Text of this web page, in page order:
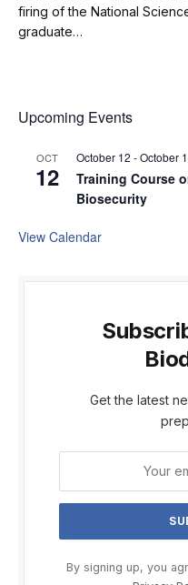
firing of the National
graduate…
Upcoming Events
OCT
12
October 12 -October
Training Course
Biosecurity
View Calendar
Get the latest
By signing up, you